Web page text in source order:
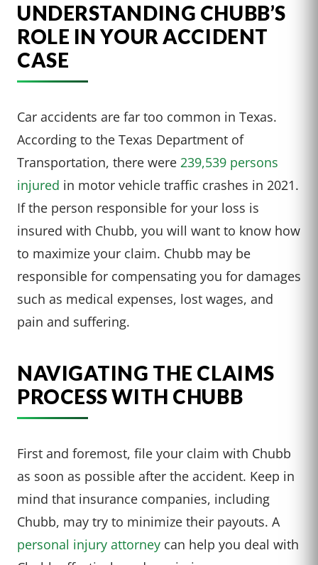
UNDERSTANDING CHUBB’S
ROLE IN YOUR ACCIDENT
CASE
Car accidents are far too common in Texas.
According to the Texas Department of
Transportation, there were 239,539 persons
injured in motor vehicle traffic crashes in 2021.
If the person responsible for your loss is
insured with Chubb, you will want to know how
to maximize your claim. Chubb may be
responsible for compensating you for damages
such as medical expenses, lost wages, and
pain and suffering.
NAVIGATING THE CLAIMS
PROCESS WITH CHUBB
First and foremost, file your claim with Chubb
as soon as possible after the accident. Keep in
mind that insurance companies, including
Chubb, may try to minimize their payouts. A
personal injury attorney can help you deal with